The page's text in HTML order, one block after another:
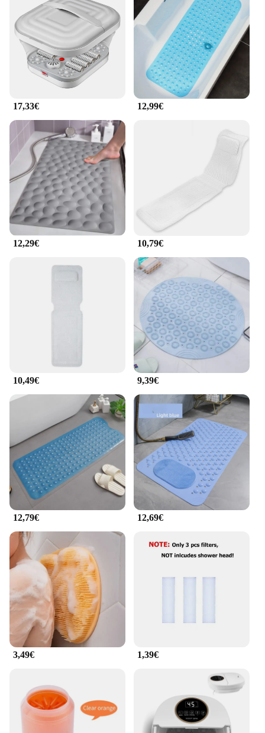
home. The portable nature of this bathtub means
you can easily move it from room to room, ensuring
that relaxation is always within reach.
**Perfect for Everyone**
Designed for wholesale vendors and suppliers, this
badewanne Massage set is not only a luxurious
addition to your home but also an excellent option
for those looking to provide a unique and
personalized service. Its versatility makes it suitable
for a variety of scenarios, from home use to
professional settings such as hotels, spas, and
wellness centers. The set's design and functionality
cater to a diverse audience, ensuring that everyone
can enjoy the benefits of a soothing massage in the
comfort of their own space.
17,33€ 12,99€
12,29€ 10,79€
10,49€ 9,39€
12,79€ 12,69€
3,49€ 1,39€